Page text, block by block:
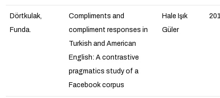
Dörtkulak,
Funda.
Compliments and
compliment responses in
Turkish and American
English: A contrastive
pragmatics study of a
Facebook corpus
Hale Işık
Güler